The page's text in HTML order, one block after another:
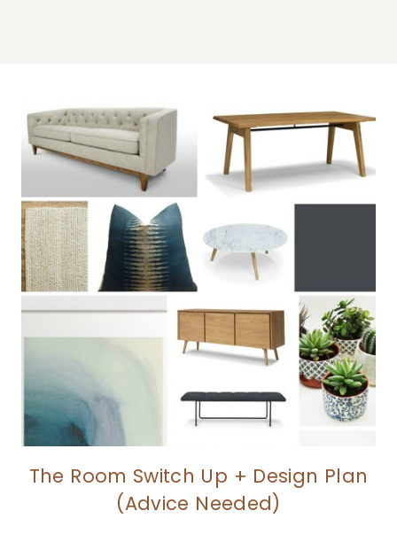
The Room Switch Up + Design Plan
(Advice Needed)